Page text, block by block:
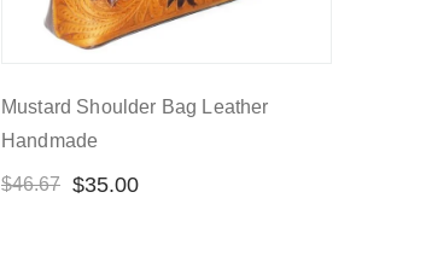
Mustard Shoulder Bag Leather
Handmade
$46.67 $35.00